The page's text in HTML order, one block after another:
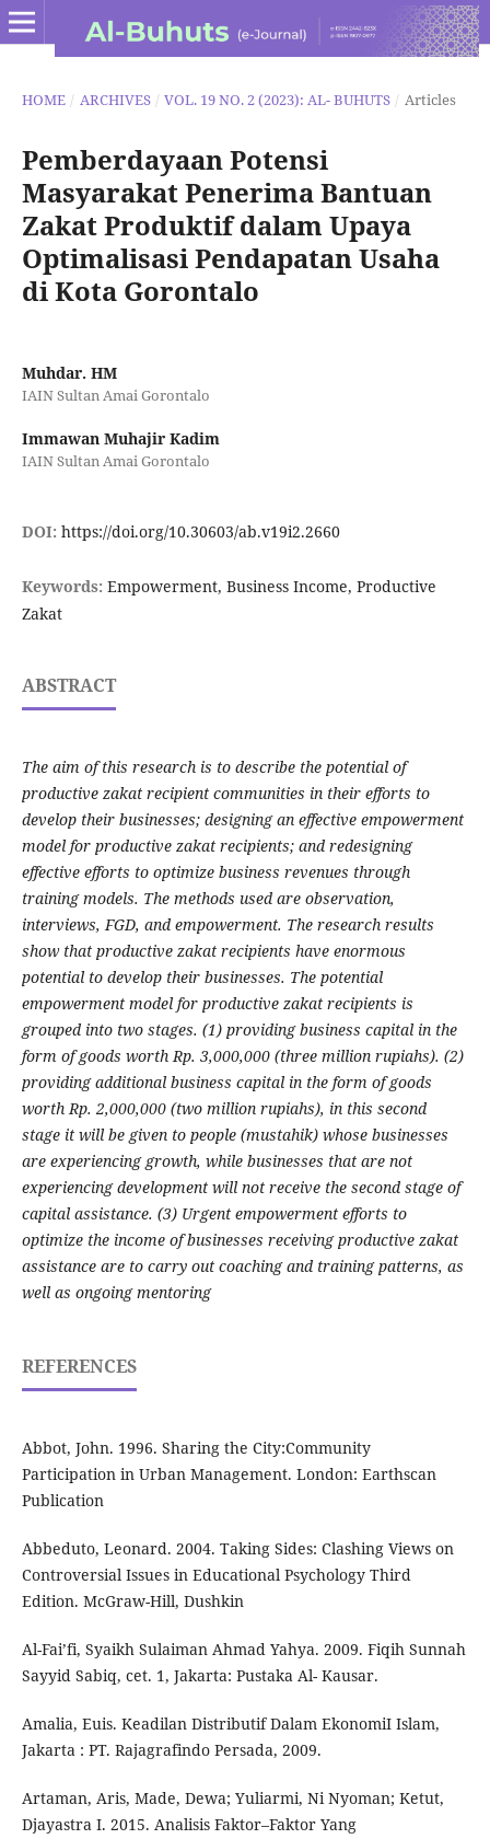
HOME / ARCHIVES / VOL. 19 NO. 2 (2023): AL- BUHUTS / Articles
Pemberdayaan Potensi
Masyarakat Penerima Bantuan
Zakat Produktif dalam Upaya
Optimalisasi Pendapatan Usaha
di Kota Gorontalo
Muhdar. HM
IAIN Sultan Amai Gorontalo
Immawan Muhajir Kadim
IAIN Sultan Amai Gorontalo
DOI: https://doi.org/10.30603/ab.v19i2.2660
Keywords: Empowerment, Business Income, Productive
Zakat
ABSTRACT
The aim of this research is to describe the potential of
productive zakat recipient communities in their efforts to
develop their businesses; designing an effective empowerment
model for productive zakat recipients; and redesigning
effective efforts to optimize business revenues through
training models. The methods used are observation,
interviews, FGD, and empowerment. The research results
show that productive zakat recipients have enormous
potential to develop their businesses. The potential
empowerment model for productive zakat recipients is
grouped into two stages. (1) providing business capital in the
form of goods worth Rp. 3,000,000 (three million rupiahs). (2)
providing additional business capital in the form of goods
worth Rp. 2,000,000 (two million rupiahs), in this second
stage it will be given to people (mustahik) whose businesses
are experiencing growth, while businesses that are not
experiencing development will not receive the second stage of
capital assistance. (3) Urgent empowerment efforts to
optimize the income of businesses receiving productive zakat
assistance are to carry out coaching and training patterns, as
well as ongoing mentoring
REFERENCES
Abbot, John. 1996. Sharing the City:Community
Participation in Urban Management. London: Earthscan
Publication
Abbeduto, Leonard. 2004. Taking Sides: Clashing Views on
Controversial Issues in Educational Psychology Third
Edition. McGraw-Hill, Dushkin
Al-Fai’fi, Syaikh Sulaiman Ahmad Yahya. 2009. Fiqih Sunnah
Sayyid Sabiq, cet. 1, Jakarta: Pustaka Al- Kausar.
Amalia, Euis. Keadilan Distributif Dalam EkonomiI Islam,
Jakarta : PT. Rajagrafindo Persada, 2009.
Artaman, Aris, Made, Dewa; Yuliarmi, Ni Nyoman; Ketut,
Djayastra I. 2015. Analisis Faktor–Faktor Yang